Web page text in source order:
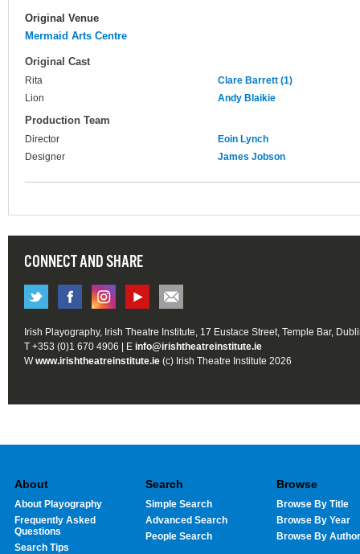
Original Venue
Mermaid Arts Centre
Original Cast
Rita
Clare Barrett (1)
Lion
Andy Blaikie
Production Team
Director
Eoin Lynch
Designer
James Jobson
CONNECT AND SHARE
Irish Playography, Irish Theatre Institute, 17 Eustace Street, Temple Bar,
T +353 (0)1 670 4906 | E info@irishtheatreinstitute.ie
Wwww.irishtheatreinstitute.ie (c) Irish Theatre Institute 2026
About
About Playography
Frequently Asked
Questions
Search Tips
Search
Simple Search
Advanced Search
People Search
Browse
Browse By Title
Browse By Year
Browse By Author